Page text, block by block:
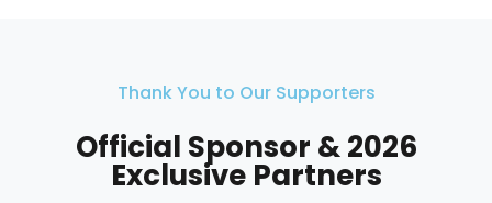
Thank You to Our Supporters
Official Sponsor & 2026
Exclusive Partners